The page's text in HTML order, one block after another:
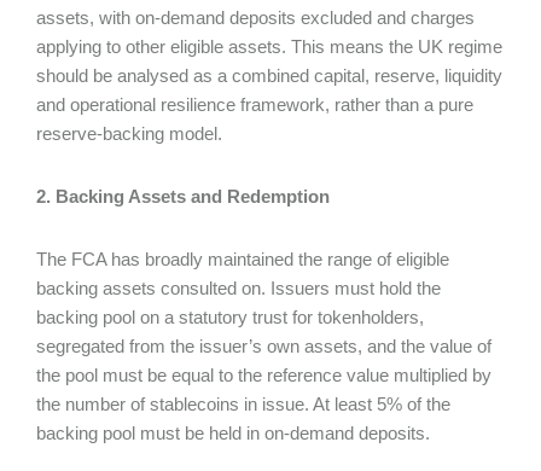
assets, with on-demand deposits excluded and charges
applying to other eligible assets. This means the UK regime
should be analysed as a combined capital, reserve, liquidity
and operational resilience framework, rather than a pure
reserve-backing model.
2. Backing Assets and Redemption
The FCA has broadly maintained the range of eligible
backing assets consulted on. Issuers must hold the
backing pool on a statutory trust for tokenholders,
segregated from the issuer’s own assets, and the value of
the pool must be equal to the reference value multiplied by
the number of stablecoins in issue. At least 5% of the
backing pool must be held in on-demand deposits.